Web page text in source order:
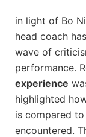
in light ⁢of Bo
‍head coach
wave of
performance.
experience
highlighted⁣
is compared
encountered.